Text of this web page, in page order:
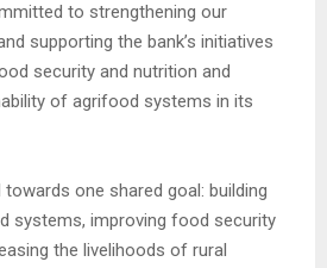
to strengthening our
supporting the bank’s initiatives
security and nutrition and
of agrifood systems in its
one shared goal: building
systems, improving food security
the livelihoods of rural